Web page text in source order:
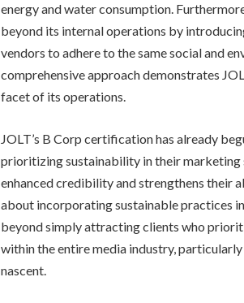
energy and water consumption.
beyond its internal operations by
vendors to adhere to the same social and
comprehensive approach demonstrates
facet of its operations.
JOLT’s B Corp certification has already
prioritizing sustainability in their
enhanced credibility and strengthens their
about incorporating sustainable practices
beyond simply attracting clients who
within the entire media industry,
nascent.